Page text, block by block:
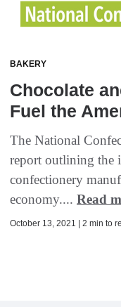
BAKERY
Chocolate
Fuel the
The National
report outlining the
confectionery
economy.... Read
October 13, 2021 | 2 min to